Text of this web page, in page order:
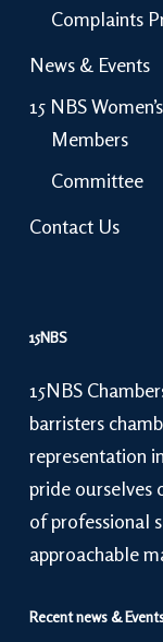
Complaints
News & Events
15 NBS
Members
Committee
Contact Us
15NBS
15NBS
barristers
representation
pride ourselves
of professional
approachable
Recent news &